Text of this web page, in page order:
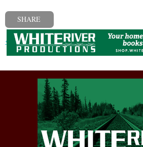
SHARE
« Previous post